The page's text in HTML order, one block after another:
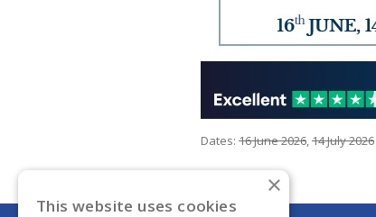
Dates: 16 June 2026,14 July 2026
×
This website uses cookies